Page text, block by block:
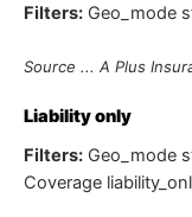
Filters: Geo_mode
Source ... A Plus
Liability only
Filters: Geo_mode
Coverage